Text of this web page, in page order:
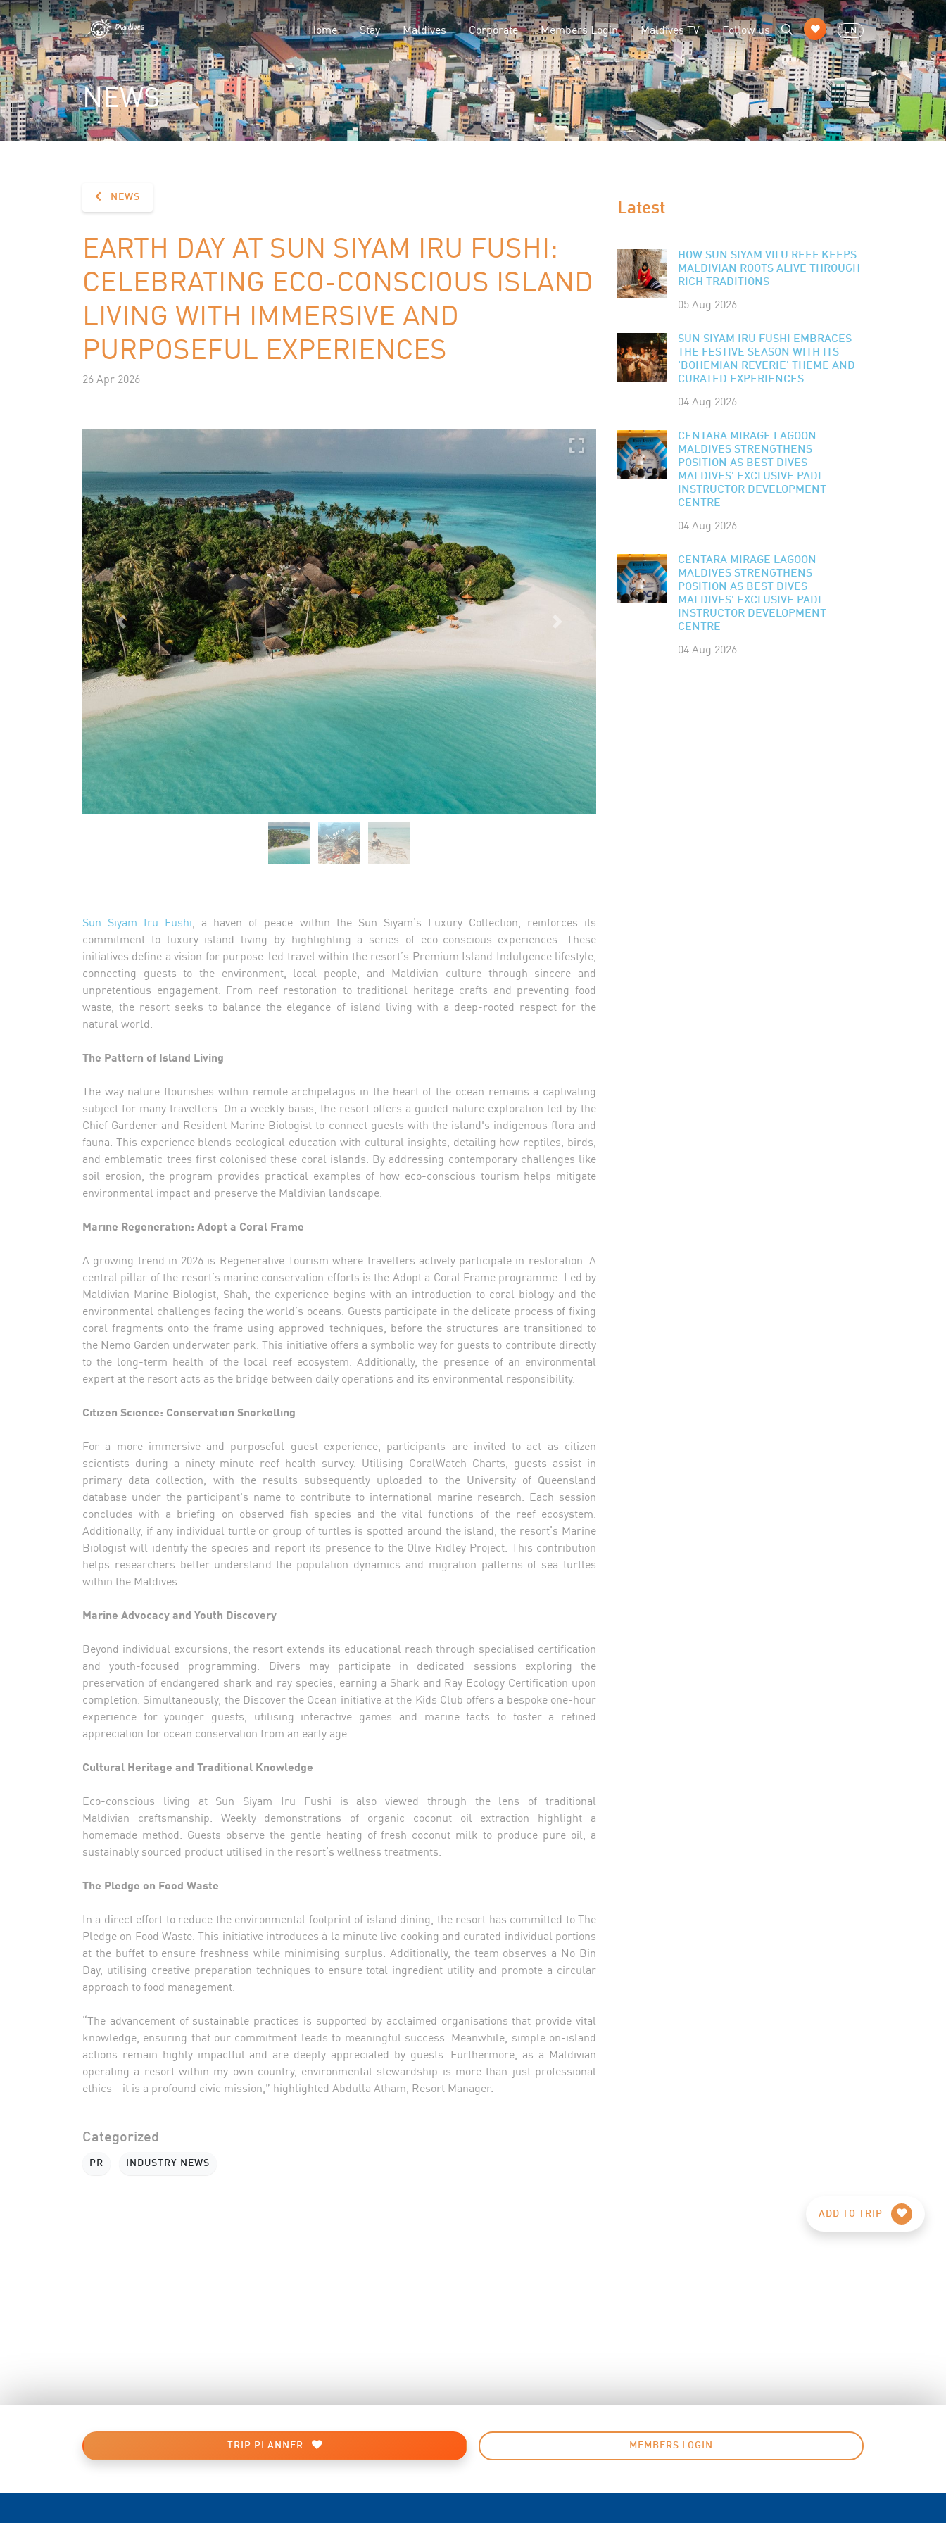
Home Stay Maldives Corporate Members Login Maldives TV Follow us EN
NEWS
NEWS
EARTH DAY AT SUN SIYAM IRU FUSHI:
CELEBRATING ECO-CONSCIOUS ISLAND
LIVING WITH IMMERSIVE AND
PURPOSEFUL EXPERIENCES
26 Apr 2026
Previous
Sun Siyam Iru Fushi , a haven of peace within the Sun Siyam’s Luxury Collection, reinforces its
commitment to luxury island living by highlighting a series of eco-conscious experiences. These
initiatives define a vision for purpose-led travel within the resort’s Premium Island Indulgence lifestyle,
connecting guests to the environment, local people, and Maldivian culture through sincere and
unpretentious engagement. From reef restoration to traditional heritage crafts and preventing food
waste, the resort seeks to balance the elegance of island living with a deep-rooted respect for the
natural world.
The Pattern of Island Living
The way nature flourishes within remote archipelagos in the heart of the ocean remains a captivating
subject for many travellers. On a weekly basis, the resort offers a guided nature exploration led by the
Chief Gardener and Resident Marine Biologist to connect guests with the island's indigenous flora and
fauna. This experience blends ecological education with cultural insights, detailing how reptiles, birds,
and emblematic trees first colonised these coral islands. By addressing contemporary challenges like
soil erosion, the program provides practical examples of how eco-conscious tourism helps mitigate
environmental impact and preserve the Maldivian landscape.
Marine Regeneration: Adopt a Coral Frame
A growing trend in 2026 is Regenerative Tourism where travellers actively participate in restoration. A
central pillar of the resort’s marine conservation efforts is the Adopt a Coral Frame programme. Led by
Maldivian Marine Biologist, Shah, the experience begins with an introduction to coral biology and the
environmental challenges facing the world’s oceans. Guests participate in the delicate process of fixing
coral fragments onto the frame using approved techniques, before the structures are transitioned to
the Nemo Garden underwater park. This initiative offers a symbolic way for guests to contribute directly
to the long-term health of the local reef ecosystem. Additionally, the presence of an environmental
expert at the resort acts as the bridge between daily operations and its environmental responsibility.
Citizen Science: Conservation Snorkelling
For a more immersive and purposeful guest experience, participants are invited to act as citizen
scientists during a ninety-minute reef health survey. Utilising CoralWatch Charts, guests assist in
primary data collection, with the results subsequently uploaded to the University of Queensland
database under the participant's name to contribute to international marine research. Each session
concludes with a briefing on observed fish species and the vital functions of the reef ecosystem.
Additionally, if any individual turtle or group of turtles is spotted around the island, the resort’s Marine
Biologist will identify the species and report its presence to the Olive Ridley Project. This contribution
helps researchers better understand the population dynamics and migration patterns of sea turtles
within the Maldives.
Marine Advocacy and Youth Discovery
Beyond individual excursions, the resort extends its educational reach through specialised certification
and youth-focused programming. Divers may participate in dedicated sessions exploring the
preservation of endangered shark and ray species, earning a Shark and Ray Ecology Certification upon
completion. Simultaneously, the Discover the Ocean initiative at the Kids Club offers a bespoke one-hour
experience for younger guests, utilising interactive games and marine facts to foster a refined
appreciation for ocean conservation from an early age.
Cultural Heritage and Traditional Knowledge
Eco-conscious living at Sun Siyam Iru Fushi is also viewed through the lens of traditional
Maldivian craftsmanship. Weekly demonstrations of organic coconut oil extraction highlight a
homemade method. Guests observe the gentle heating of fresh coconut milk to produce pure oil, a
sustainably sourced product utilised in the resort’s wellness treatments.
The Pledge on Food Waste
In a direct effort to reduce the environmental footprint of island dining, the resort has committed to The
Pledge on Food Waste. This initiative introduces à la minute live cooking and curated individual portions
at the buffet to ensure freshness while minimising surplus. Additionally, the team observes a No Bin
Day, utilising creative preparation techniques to ensure total ingredient utility and promote a circular
approach to food management.
“The advancement of sustainable practices is supported by acclaimed organisations that provide vital
knowledge, ensuring that our commitment leads to meaningful success. Meanwhile, simple on-island
actions remain highly impactful and are deeply appreciated by guests. Furthermore, as a Maldivian
operating a resort within my own country, environmental stewardship is more than just professional
ethics—it is a profound civic mission,” highlighted Abdulla Atham, Resort Manager.
Categorized
PR INDUSTRY NEWS
Latest
HOW SUN SIYAM VILU REEF KEEPS
MALDIVIAN ROOTS ALIVE THROUGH
RICH TRADITIONS
05 Aug 2026
SUN SIYAM IRU FUSHI EMBRACES
THE FESTIVE SEASON WITH ITS
'BOHEMIAN REVERIE' THEME AND
CURATED EXPERIENCES
04 Aug 2026
CENTARA MIRAGE LAGOON
MALDIVES STRENGTHENS
POSITION AS BEST DIVES
MALDIVES' EXCLUSIVE PADI
INSTRUCTOR DEVELOPMENT
CENTRE
04 Aug 2026
CENTARA MIRAGE LAGOON
MALDIVES STRENGTHENS
POSITION AS BEST DIVES
MALDIVES' EXCLUSIVE PADI
INSTRUCTOR DEVELOPMENT
CENTRE
04 Aug 2026
ADD TO TRIP
TRIP PLANNER MEMBERS LOGIN